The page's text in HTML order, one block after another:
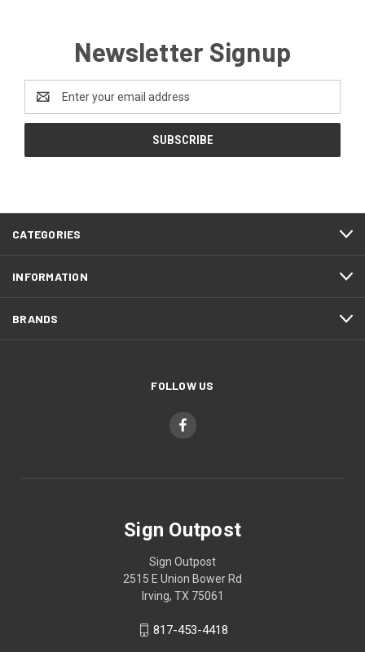
Newsletter Signup
Address
CATEGORIES
INFORMATION
BRANDS
FOLLOW US
Sign Outpost
Sign Outpost
2515 E Union Bower Rd
Irving, TX 75061
817-453-4418